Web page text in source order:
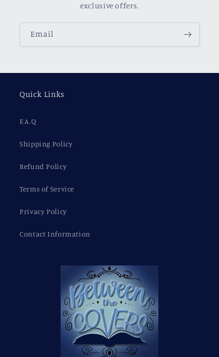
exclusive offers.
Email
Quick Links
F.A.Q
Shipping Policy
Refund Policy
Terms of Service
Privacy Policy
Contact Information